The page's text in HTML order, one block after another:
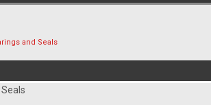
and Seals